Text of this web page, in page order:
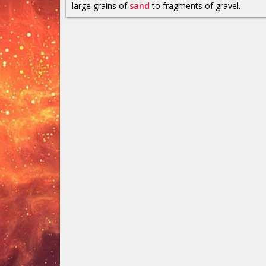
large grains of sand to fragments of gravel.